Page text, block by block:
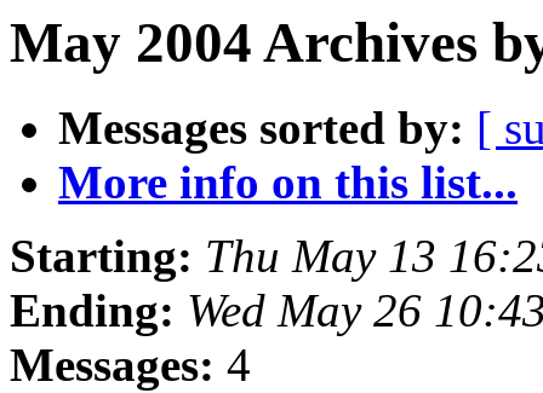
May 2004 Archives
Messages sorted by: [
More info on this list...
Starting: Thu May 13
Ending: Wed May 26
Messages: 4